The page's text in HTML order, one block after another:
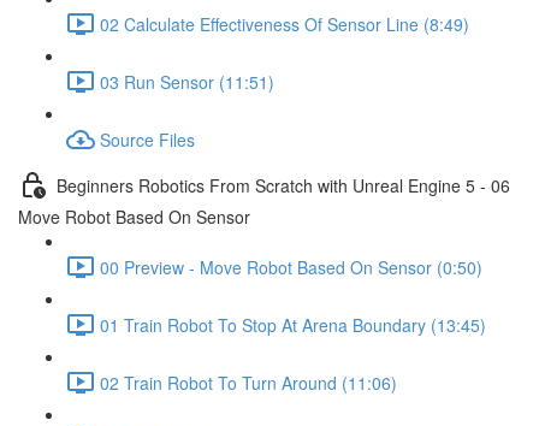
02 Calculate Effectiveness Of Sensor Line (8:49)
03 Run Sensor (11:51)
Source Files
Beginners Robotics From Scratch with Unreal Engine 5 - 06
Move Robot Based On Sensor
00 Preview - Move Robot Based On Sensor (0:50)
01 Train Robot To Stop At Arena Boundary (13:45)
02 Train Robot To Turn Around (11:06)